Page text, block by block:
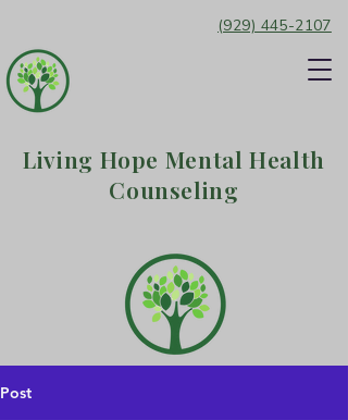
Living Hope Mental Health
Counseling
(929) 445-2107
Post